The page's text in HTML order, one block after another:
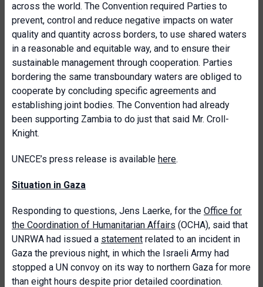
across the world. The Convention required Parties to
prevent, control and reduce negative impacts on water
quality and quantity across borders, to use shared waters
in a reasonable and equitable way, and to ensure their
sustainable management through cooperation. Parties
bordering the same transboundary waters are obliged to
cooperate by concluding specific agreements and
establishing joint bodies. The Convention had already
been supporting Zambia to do just that said Mr. Croll-
Knight.
UNECE’s press release is available here.
Situation in Gaza
Responding to questions, Jens Laerke, for the Office for
the Coordination of Humanitarian Affairs (OCHA), said that
UNRWA had issued a statement related to an incident in
Gaza the previous night, in which the Israeli Army had
stopped a UN convoy on its way to northern Gaza for more
than eight hours despite prior detailed coordination.